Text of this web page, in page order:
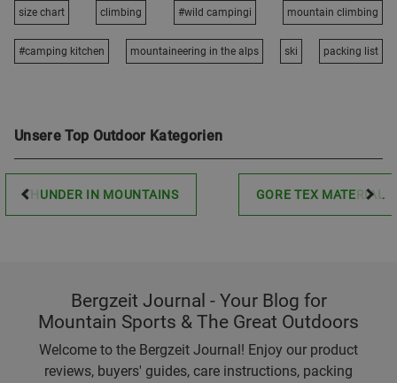
size chart climbing #wild campingi mountain climbing
#camping kitchen mountaineering in the alps ski packing list
Unsere Top Outdoor Kategorien
THUNDER IN MOUNTAINS GORE TEX MATERIAL
Bergzeit Journal - Your Blog for
Mountain Sports & The Great Outdoors
Welcome to the Bergzeit Journal! Enjoy our product
reviews, buyers' guides, care instructions, packing